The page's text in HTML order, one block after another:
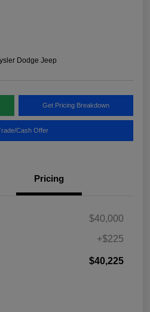
Dodge Jeep
Get Pricing Breakdown
Cash Offer
Pricing
$40,000
+$225
$40,225